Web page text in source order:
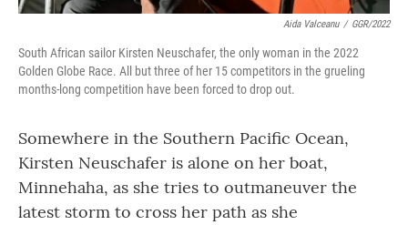
Aida Valceanu / GGR/2022
South African sailor Kirsten Neuschafer, the only woman in the 2022
Golden Globe Race. All but three of her 15 competitors in the grueling
months-long competition have been forced to drop out.
Somewhere in the Southern Pacific Ocean,
Kirsten Neuschafer is alone on her boat,
Minnehaha, as she tries to outmaneuver the
latest storm to cross her path as she